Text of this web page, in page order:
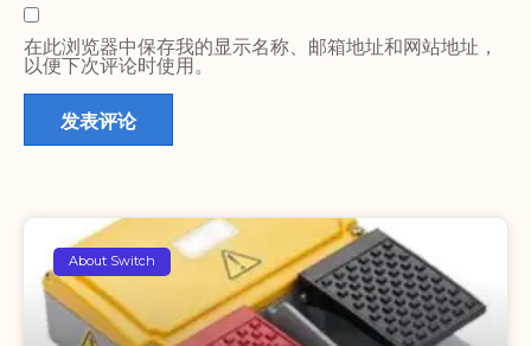
在此浏览器中保存我的显示名称、邮箱地址和网站地址，
以便下次评论时使用。
About Switch